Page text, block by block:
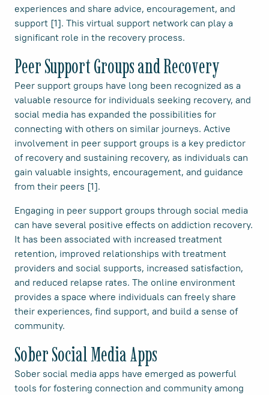
experiences and share advice, encouragement, and
support [1]. This virtual support network can play a
significant role in the recovery process.
Peer Support Groups and Recovery
Peer support groups have long been recognized as a
valuable resource for individuals seeking recovery, and
social media has expanded the possibilities for
connecting with others on similar journeys. Active
involvement in peer support groups is a key predictor
of recovery and sustaining recovery, as individuals can
gain valuable insights, encouragement, and guidance
from their peers [1].
Engaging in peer support groups through social media
can have several positive effects on addiction recovery.
It has been associated with increased treatment
retention, improved relationships with treatment
providers and social supports, increased satisfaction,
and reduced relapse rates. The online environment
provides a space where individuals can freely share
their experiences, find support, and build a sense of
community.
Sober Social Media Apps
Sober social media apps have emerged as powerful
tools for fostering connection and community among